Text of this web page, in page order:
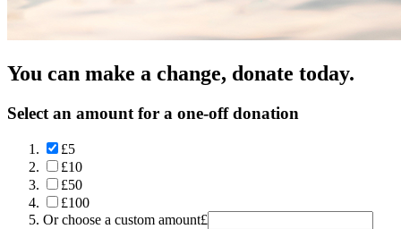
You can make a change, donate today.
Select an amount for a one-off donation
£5
£10
£50
£100
Or choose a custom amount£